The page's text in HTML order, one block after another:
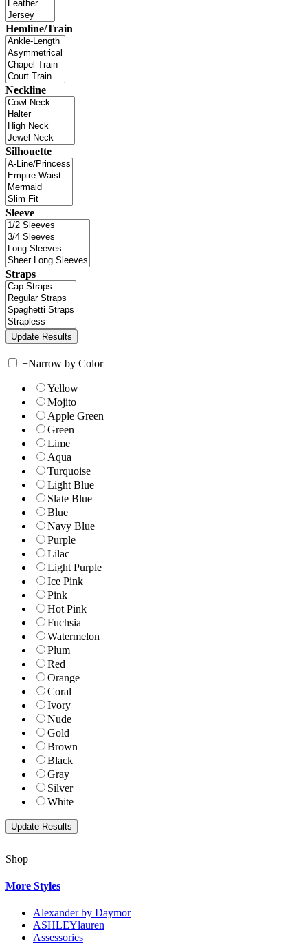
Hemline/Train
Neckline
Silhouette
Sleeve
Straps
+Narrow by Color
Yellow
Mojito
Apple Green
Green
Lime
Aqua
Turquoise
Light Blue
Slate Blue
Blue
Navy Blue
Purple
Lilac
Light Purple
Ice Pink
Pink
Hot Pink
Fuchsia
Watermelon
Plum
Red
Orange
Coral
Ivory
Nude
Gold
Brown
Black
Gray
Silver
White
Shop
More Styles
Alexander by Daymor
ASHLEYlauren
Assessories